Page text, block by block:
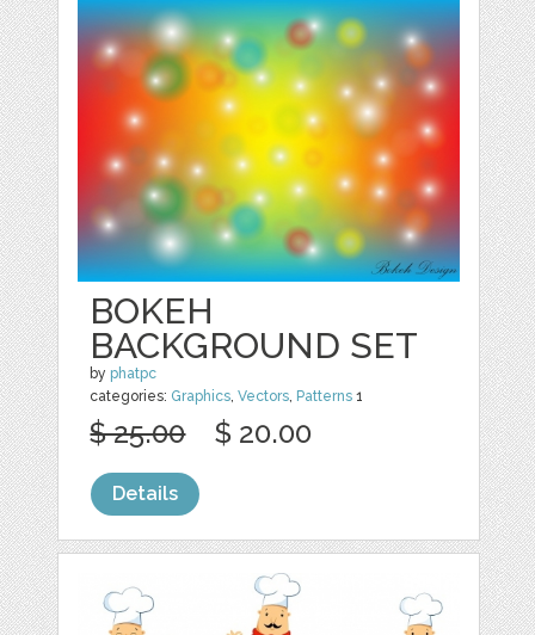
BOKEH
BACKGROUND SET
by phatpc
categories: Graphics ,Vectors Patterns 1
$ 25.00 $ 20.00
Details